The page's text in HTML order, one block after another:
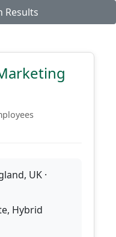
Results
UK ·
Hybrid